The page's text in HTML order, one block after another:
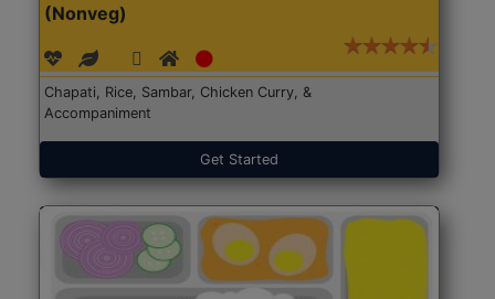
(Nonveg)
Chapati, Rice, Sambar, Chicken Curry, &
Accompaniment
Get Started